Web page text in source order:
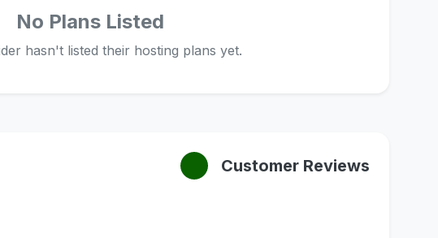
No Plans Listed
hasn't listed their hosting plans yet.
Customer Reviews